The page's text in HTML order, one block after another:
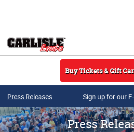
Buy Tickets & Gift
Press Releases Sign up for our
Press